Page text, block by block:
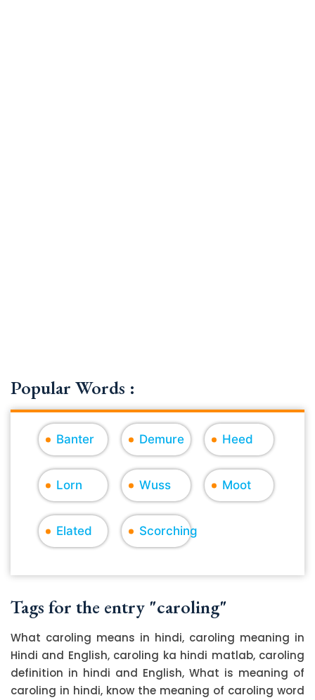
Popular Words :
Banter Demure Heed
Lorn Wuss Moot
Elated Scorching
Tags for the entry "caroling"
What caroling means in hindi, caroling meaning in
Hindi and English, caroling ka hindi matlab, caroling
definition in hindi and English, What is meaning of
caroling in hindi, know the meaning of caroling word